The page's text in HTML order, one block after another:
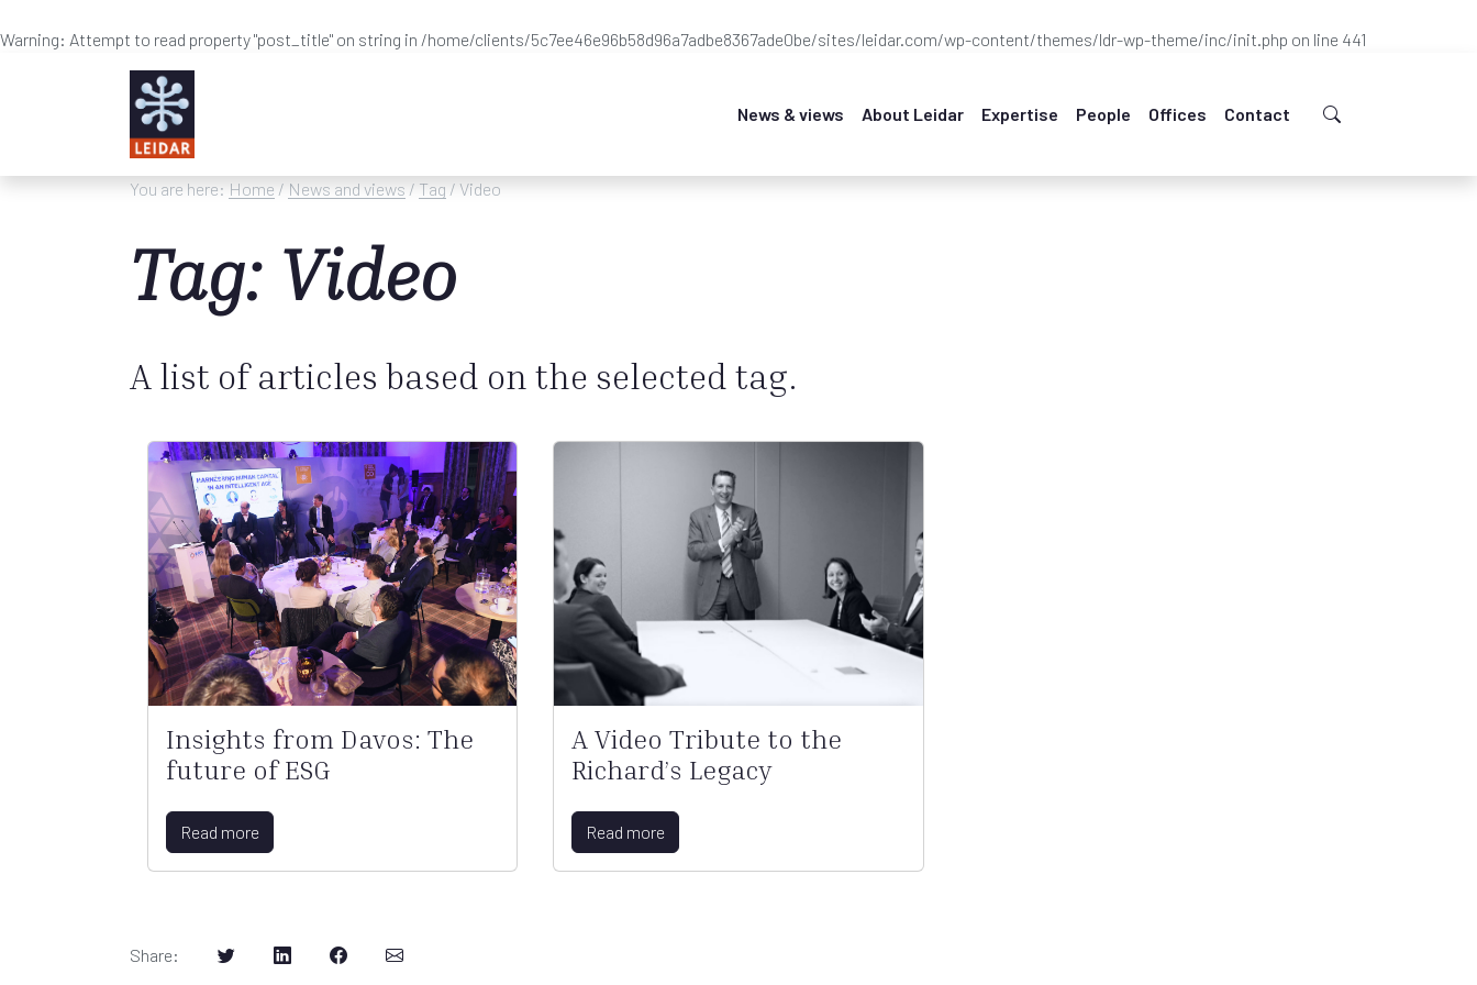
Warning: Attempt to read property "post_title" on string in /home/clients/5c7ee46e96b58d96a7adbe8367ade0be/sites/leidar.com/wp-content/themes/ldr-wp-theme/inc/init.php on line 441
News & views About Leidar Expertise People Offices Contact
You are here: Home / News and views / Tag / Video
Tag: Video
A list of articles based on the selected tag.
Insights from Davos: The
future of ESG
Read more
A Video Tribute to the
Richard’s Legacy
Read more
Share: